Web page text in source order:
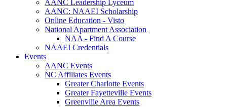
AANC Leadership Lyceum
AANC: NAAEI Scholarship
Online Education - Visto
National Apartment Association
NAA - Find A Course
NAAEI Credentials
Events
AANC Events
NC Affiliates Events
Greater Charlotte Events
Greater Fayetteville Events
Greenville Area Events